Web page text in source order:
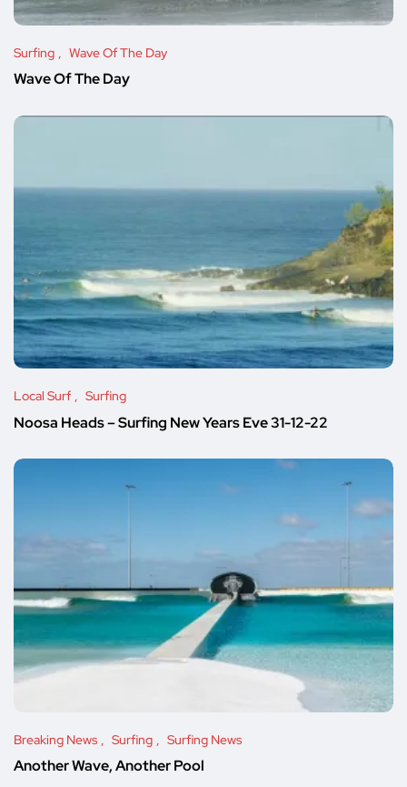
Surfing Wave Of The Day
Wave Of The Day
Local Surf Surfing
Noosa Heads – Surfing New Years Eve 31-12-22
Breaking News Surfing Surfing News
Another Wave, Another Pool